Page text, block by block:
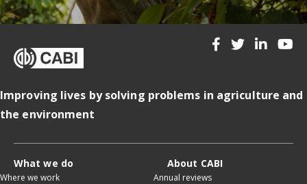
Improving lives by solving problems in agriculture and
the environment
What we do
Where we work
About CABI
Annual reviews